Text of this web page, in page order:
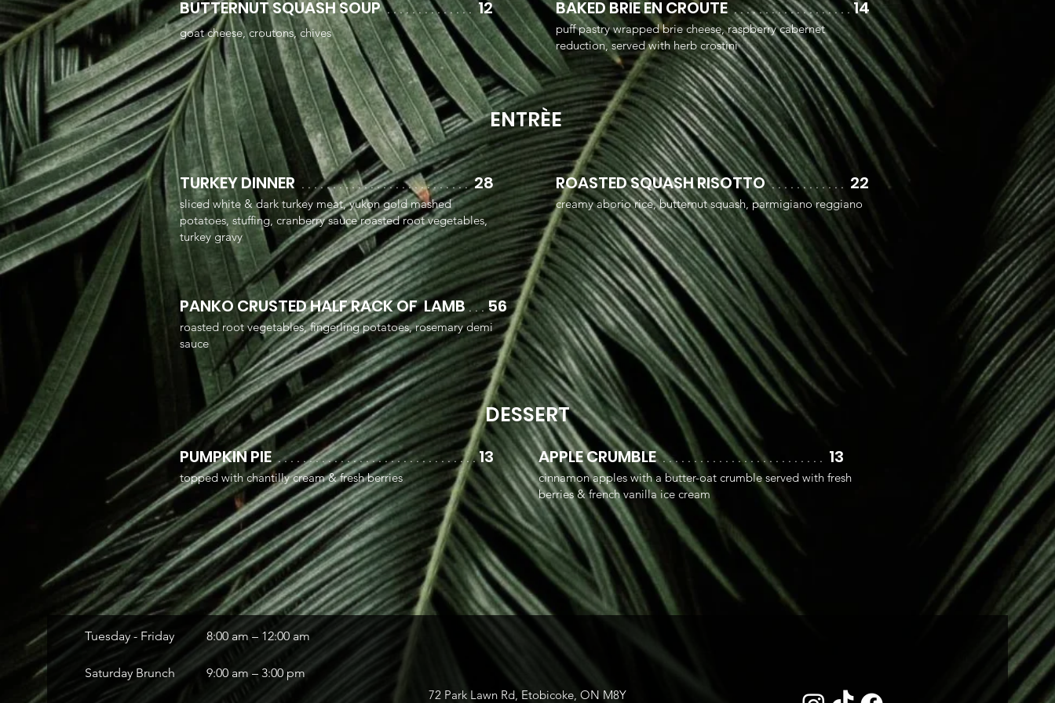
BUTTERNUT SQUASH SOUP. . . . . . . . . . . . . .12
goat cheese, croutons, chives
BAKED BRIE EN CROUTE . .. . .. . . .. . . .. . . .. .14
puff pastry wrapped brie cheese, raspberry cabernet
reduction, served with herb crostini
ENTRÈE
TURKEY DINNER . . . . . . . . . . . . . . . . . . . . . . . . . . .28
sliced white & dark turkey meat, yukon gold mashed
potatoes, stuffing, cranberry sauce roasted root vegetables,
turkey gravy
ROASTED SQUASH RISOTTO. . . . . . . . . . . . 22
creamy aborio rice, butternut squash, parmigiano reggiano
PANKO CRUSTED HALF RACK OF LAMB. ..56
roasted root vegetables, fingerling potatoes, rosemary demi
sauce
DESSERT
PUMPKIN PIE. . . . . . . . . . . . . . . . . . . . . . . . . . . . . . . .13
topped with chantilly cream & fresh berries
APPLE CRUMBLE. . . . . . . . . . . . . . . . . . . . . . . . . . 13
cinnamon apples with a butter-oat crumble served with fresh
berries & french vanilla ice cream
Tuesday - Friday 8:00 am – 12:00 am
Saturday Brunch 9:00 am – 3:00 pm
72 Park Lawn Rd, Etobicoke, ON M8Y